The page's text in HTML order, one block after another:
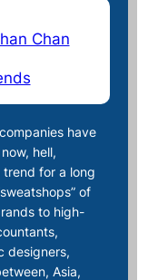
Chan
have
hell,
trend for a long
of
to high-
designers,
Asia,